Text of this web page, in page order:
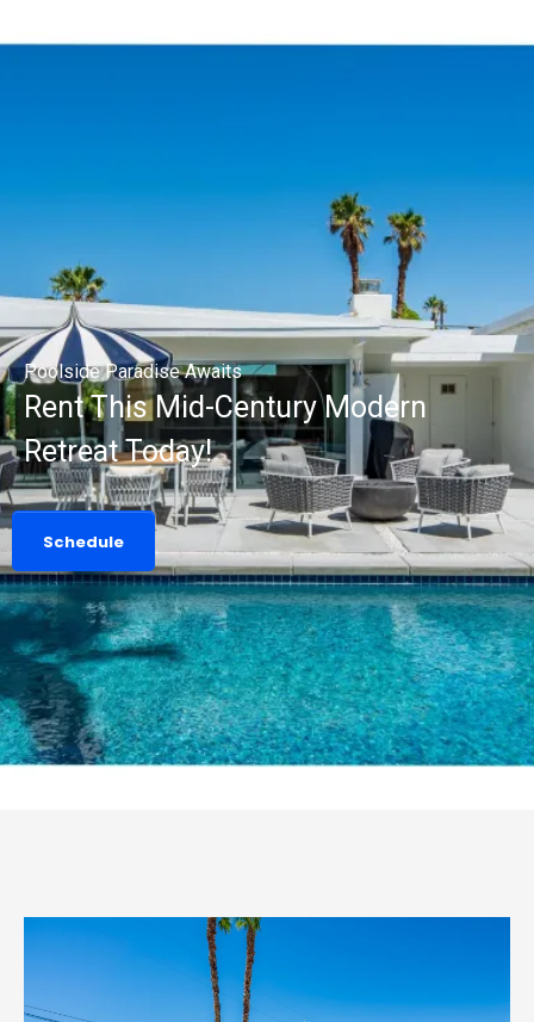
Poolside Paradise Awaits
Rent This Mid-Century Modern
Retreat Today!
Schedule